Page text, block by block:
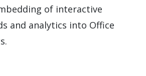
of interactive
and analytics into Office